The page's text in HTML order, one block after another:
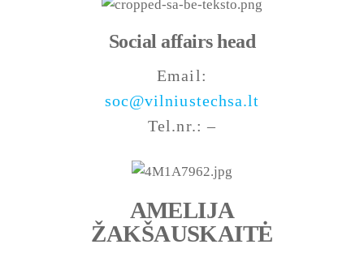
Social affairs head
Email:
soc@vilniustechsa.lt
Tel.nr.: –
AMELIJA
ŽAKŠAUSKAITĖ